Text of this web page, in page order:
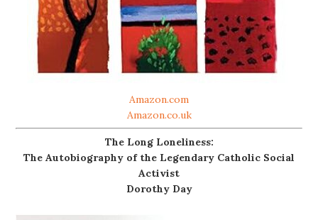
Amazon.com
Amazon.co.uk
The Long Loneliness:
The Autobiography of the Legendary Catholic Social
Activist
Dorothy Day